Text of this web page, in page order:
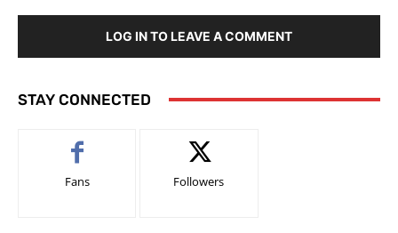
LOG IN TO LEAVE A COMMENT
STAY CONNECTED
Fans Followers